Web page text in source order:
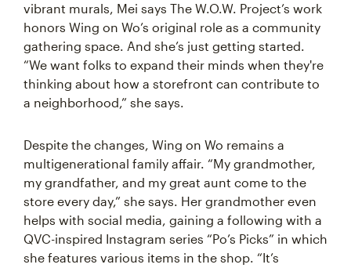
vibrant murals, Mei says The W.O.W. Project’s work
honors Wing on Wo’s original role as a community
gathering space. And she’s just getting started.
“We want folks to expand their minds when they're
thinking about how a storefront can contribute to
a neighborhood,” she says.
Despite the changes, Wing on Wo remains a
multigenerational family affair. “My grandmother,
my grandfather, and my great aunt come to the
store every day,” she says. Her grandmother even
helps with social media, gaining a following with a
QVC-inspired Instagram series “Po’s Picks” in which
she features various items in the shop. “It’s